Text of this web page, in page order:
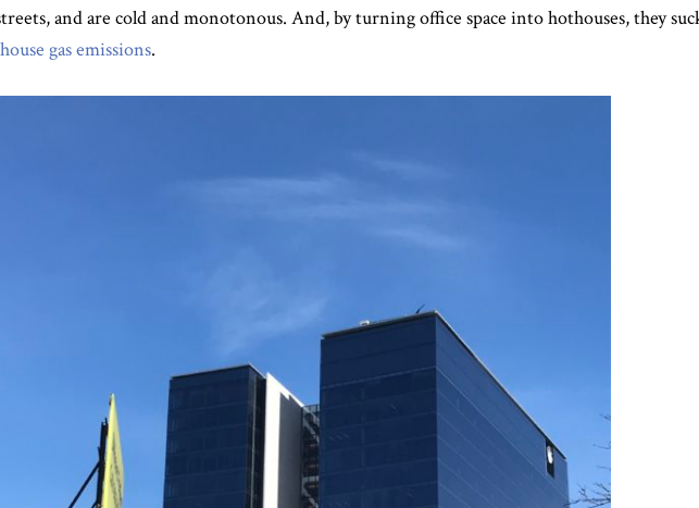
and are cold and monotonous. And, by turning office space into hothouses, they
gas emissions.